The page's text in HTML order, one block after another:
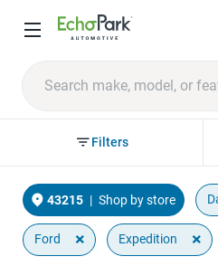
Filters
43215 | Shop by store
Ford × Expedition ×